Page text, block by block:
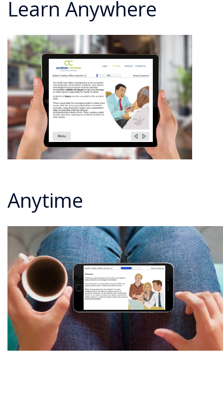
Learn Anywhere
Anytime